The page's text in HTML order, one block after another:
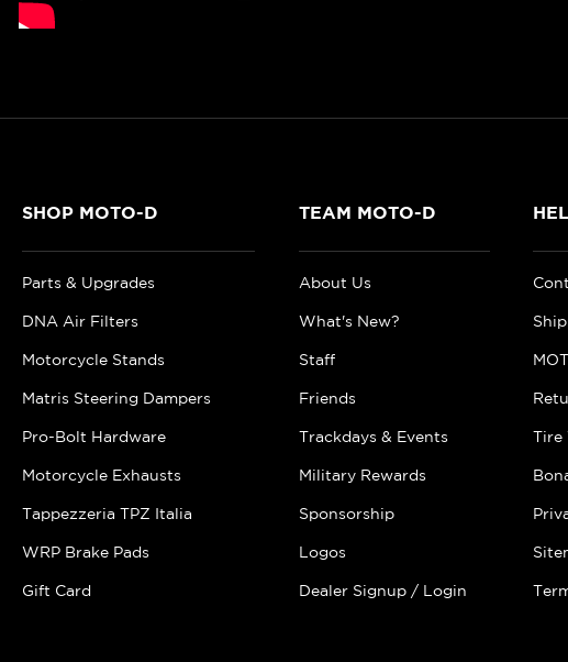
SHOP MOTO-D
Parts & Upgrades
DNA Air Filters
Motorcycle Stands
Matris Steering Dampers
Pro-Bolt Hardware
Motorcycle Exhausts
Tappezzeria TPZ Italia
WRP Brake Pads
Gift Card
TEAM MOTO-D
About Us
What's New?
Staff
Friends
Trackdays & Events
Military Rewards
Sponsorship
Logos
Dealer Signup / Login
Tire